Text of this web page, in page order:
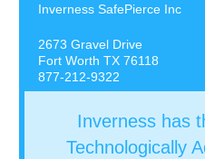
Inverness SafePierce Inc
2673 Gravel Drive
Fort Worth TX 76118
877-212-9322
Inverness has
Technologically